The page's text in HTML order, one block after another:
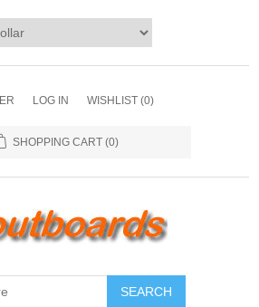
LOG IN WISHLIST (0)
SHOPPING CART (0)
SEARCH